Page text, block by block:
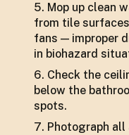
Mop up clean
from tile
fans — improper
in biohazard
Check the
below the
spots.
Photograph